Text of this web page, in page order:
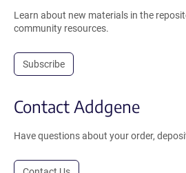
Learn about new materials in the
community resources.
Subscribe
Contact Addgene
Have questions about your order,